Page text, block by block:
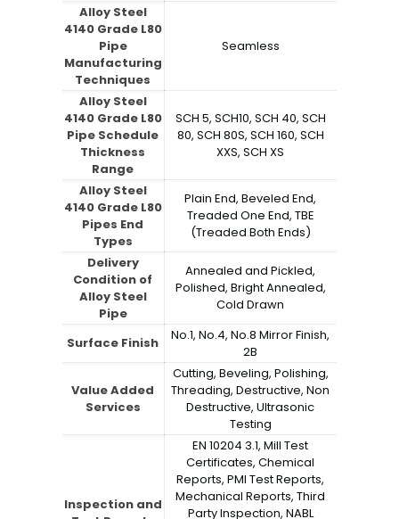
Alloy Steel
4140 Grade L80
Pipe
Manufacturing
Techniques
Seamless
Alloy Steel
4140 Grade L80
Pipe Schedule
Thickness
Range
SCH 5, SCH10, SCH 40, SCH
80, SCH 80S, SCH 160, SCH
XXS, SCH XS
Alloy Steel
4140 Grade L80
Pipes End
Types
Plain End, Beveled End,
Treaded One End, TBE
(Treaded Both Ends)
Delivery
Condition of
Alloy Steel
Pipe
Annealed and Pickled,
Polished, Bright Annealed,
Cold Drawn
Surface Finish
No.1, No.4, No.8 Mirror Finish,
2B
Value Added
Services
Cutting, Beveling, Polishing,
Threading, Destructive, Non
Destructive, Ultrasonic
Testing
Inspection and
EN 10204 3.1, Mill Test
Certificates, Chemical
Reports, PMI Test Reports,
Mechanical Reports, Third
Party Inspection, NABL